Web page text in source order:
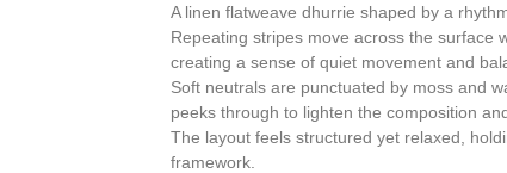
A linen flatweave dhurrie shaped by a
Repeating stripes move across the surface
creating a sense of quiet movement and
Soft neutrals are punctuated by moss and
peeks through to lighten the composition
The layout feels structured yet relaxed,
framework.